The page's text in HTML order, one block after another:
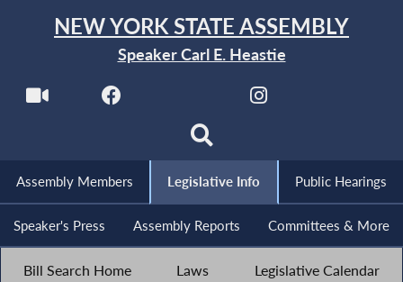
NEW YORK STATE ASSEMBLY
Speaker Carl E. Heastie
Assembly Members Legislative Info Public Hearings
Speaker's Press Assembly Reports Committees & More
Bill Search Home Laws Legislative Calendar